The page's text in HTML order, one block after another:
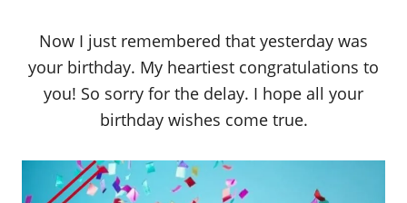
Now I just remembered that yesterday was
your birthday. My heartiest congratulations to
you! So sorry for the delay. I hope all your
birthday wishes come true.